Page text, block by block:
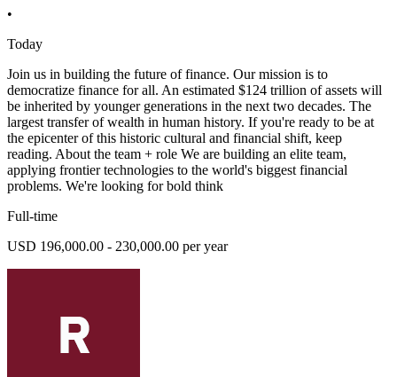
•
Today
Join us in building the future of finance. Our mission is to
democratize finance for all. An estimated $124 trillion of assets will
be inherited by younger generations in the next two decades. The
largest transfer of wealth in human history. If you're ready to be at
the epicenter of this historic cultural and financial shift, keep
reading. About the team + role We are building an elite team,
applying frontier technologies to the world's biggest financial
problems. We're looking for bold think
Full-time
USD 196,000.00 - 230,000.00 per year